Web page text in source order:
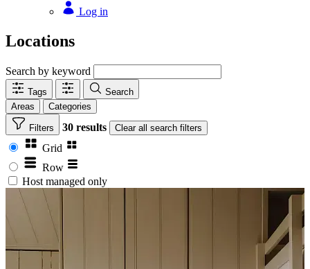
Log in
Locations
Search by keyword
Tags
Search
Areas
Categories
Filters 30 results Clear all search filters
Grid
Row
Host managed only